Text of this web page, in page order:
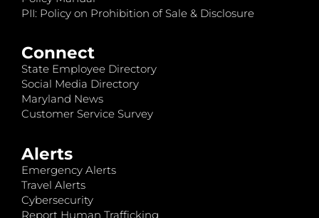
PII: Policy on Prohibition of Sale & Disclosure
Connect
State Employee Directory
Social Media Directory
Maryland News
Customer Service Survey
Alerts
Emergency Alerts
Travel Alerts
Cybersecurity
Report Human Trafficking